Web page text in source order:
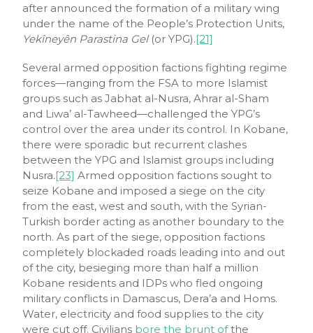
after announced the formation of a military wing
under the name of the People’s Protection Units,
Yekîneyên Parastina Gel(or YPG).[21]
Several armed opposition factions fighting regime
forces—ranging from the FSA to more Islamist
groups such as Jabhat al-Nusra, Ahrar al-Sham
and Liwa’ al-Tawheed—challenged the YPG’s
control over the area under its control. In Kobane,
there were sporadic but recurrent clashes
between the YPG and Islamist groups including
Nusra.[23] Armed opposition factions sought to
seize Kobane and imposed a siege on the city
from the east, west and south, with the Syrian-
Turkish border acting as another boundary to the
north. As part of the siege, opposition factions
completely blockaded roads leading into and out
of the city, besieging more than half a million
Kobane residents and IDPs who fled ongoing
military conflicts in Damascus, Dera’a and Homs.
Water, electricity and food supplies to the city
were cut off. Civilians bore the brunt ofthe